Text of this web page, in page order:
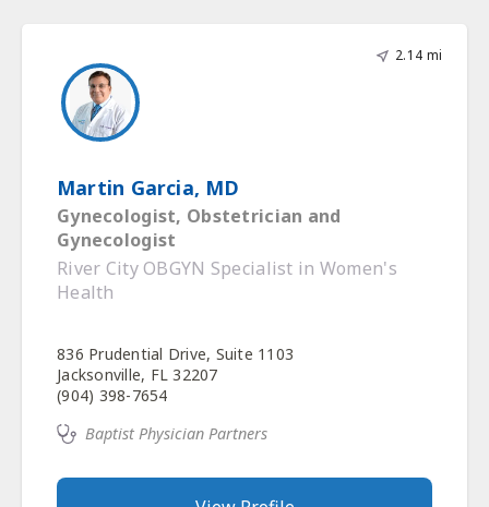
2.14 mi
Martin Garcia, MD
Gynecologist, Obstetrician and
Gynecologist
River City OBGYN Specialist in Women's
Health
836 Prudential Drive, Suite 1103
Jacksonville, FL 32207
(904) 398-7654
Baptist Physician Partners